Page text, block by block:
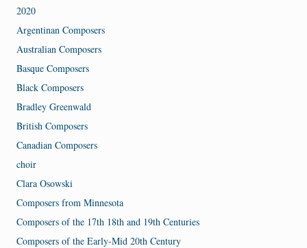
2020
Argentinan Composers
Australian Composers
Basque Composers
Black Composers
Bradley Greenwald
British Composers
Canadian Composers
choir
Clara Osowski
Composers from Minnesota
Composers of the 17th 18th and 19th Centuries
Composers of the Early-Mid 20th Century